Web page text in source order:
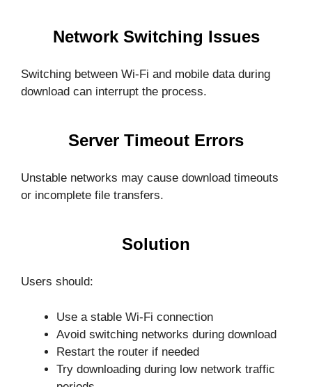
Network Switching Issues
Switching between Wi-Fi and mobile data during
download can interrupt the process.
Server Timeout Errors
Unstable networks may cause download timeouts
or incomplete file transfers.
Solution
Users should:
Use a stable Wi-Fi connection
Avoid switching networks during download
Restart the router if needed
Try downloading during low network traffic